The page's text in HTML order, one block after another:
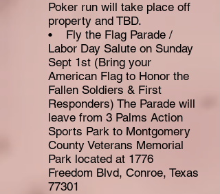
Poker run will take place off
property and TBD.
• Fly the Flag Parade /
Labor Day Salute on Sunday
Sept 1st (Bring your
American Flag to Honor the
Fallen Soldiers & First
Responders) The Parade will
leave from 3 Palms Action
Sports Park to Montgomery
County Veterans Memorial
Park located at 1776
Freedom Blvd, Conroe, Texas
77301